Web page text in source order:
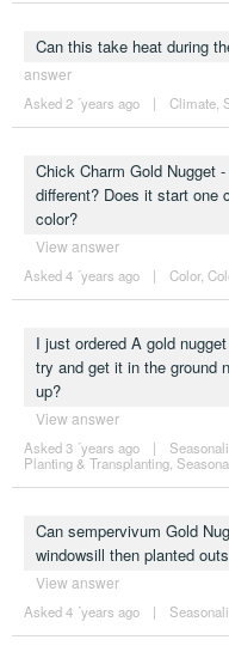
Can this take heat during
answer
Asked 2 ´years ago | Climate,
Chick Charm Gold Nugget
different? Does it start one
color?
View answer
Asked 4 ´years ago | Color,
I just ordered A gold
try and get it in the ground
up?
View answer
Asked 3 ´years ago |
Planting & Transplanting,
Can sempervivum Gold
windowsill then planted
View answer
Asked 4 ´years ago |